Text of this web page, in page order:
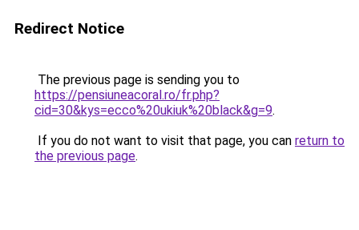
Redirect Notice
The previous page is sending you to
https://pensiuneacoral.ro/fr.php?
cid=30&kys=ecco%20ukiuk%20black&g=9.
If you do not want to visit that page, you can return to
the previous page.